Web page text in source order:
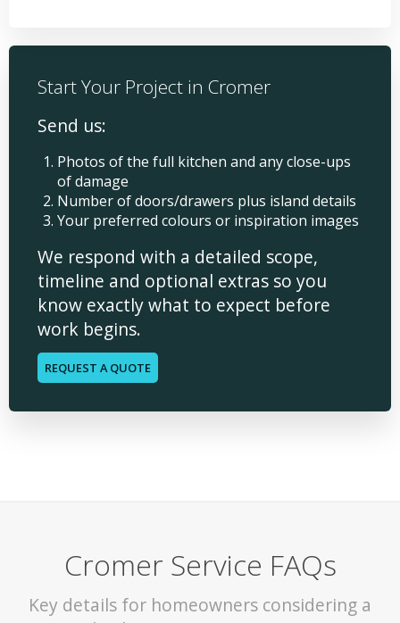
Start Your Project in Cromer
Send us:
Photos of the full kitchen and any close-ups
of damage
Number of doors/drawers plus island details
Your preferred colours or inspiration images
We respond with a detailed scope,
timeline and optional extras so you
know exactly what to expect before
work begins.
REQUEST A QUOTE
Cromer Service FAQs
Key details for homeowners considering a